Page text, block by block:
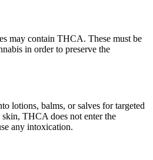
may contain THCA. These must be
in order to preserve the
lotions, balms, or salves for targeted
THCA does not enter the
any intoxication.